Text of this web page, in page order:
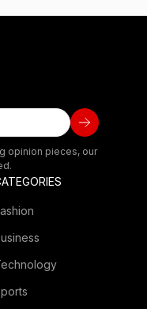
opinion pieces, our